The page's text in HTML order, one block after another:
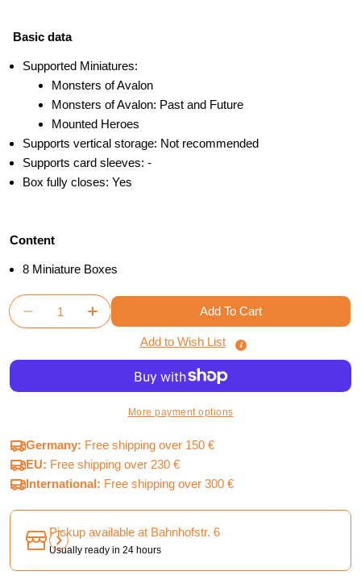
Basic data
Supported Miniatures:
Monsters of Avalon
Monsters of Avalon: Past and Future
Mounted Heroes
Supports vertical storage: Not recommended
Supports card sleeves: -
Box fully closes: Yes
Content
8 Miniature Boxes
Quantity
Decrease Quantity For Tainted Grail Monsters
Increase Quantity For Tainted Grail
Add To Cart
Add to Wish List
More payment options
Germany: Free shipping over 150 €
EU: Free shipping over 230 €
International: Free shipping over 300 €
Pickup available at Bahnhofstr. 6
Usually ready in 24 hours